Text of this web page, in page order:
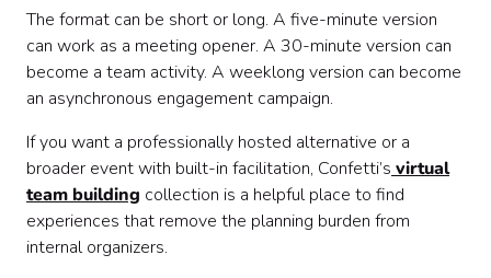
The format can be short or long. A five-minute version
can work as a meeting opener. A 30-minute version can
become a team activity. A weeklong version can become
an asynchronous engagement campaign.
If you want a professionally hosted alternative or a
broader event with built-in facilitation, Confetti’s virtual
team building collection is a helpful place to find
experiences that remove the planning burden from
internal organizers.